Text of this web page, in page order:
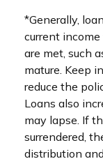
*Generally,
current
are met, such
mature. Keep
reduce the
Loans also
may lapse. If
surrendered,
distribution